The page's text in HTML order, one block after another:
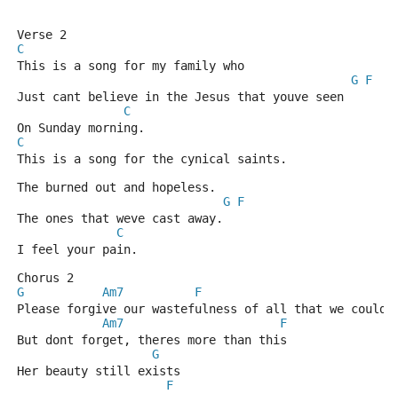
Verse 2
C
This is a song for my family who
G F
Just cant believe in the Jesus that youve seen
C
On Sunday morning.
C
This is a song for the cynical saints.
The burned out and hopeless.
G F
The ones that weve cast away.
C
I feel your pain.
Chorus 2
G
Am7 F
Please forgive our wastefulness of all that we could
Am7
F
But dont forget, theres more than this
G
Her beauty still exists
F